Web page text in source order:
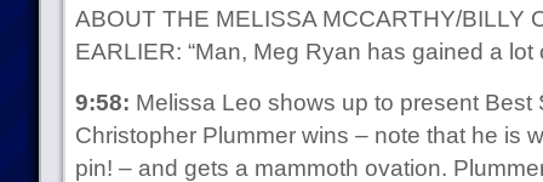
ABOUT THE MELISSA MCCARTHY/BILLY
EARLIER: “Man, Meg Ryan has gained a lot
9:58: Melissa Leo shows up to present Best
Christopher Plummer wins – note that he is
pin! – and gets a mammoth ovation.